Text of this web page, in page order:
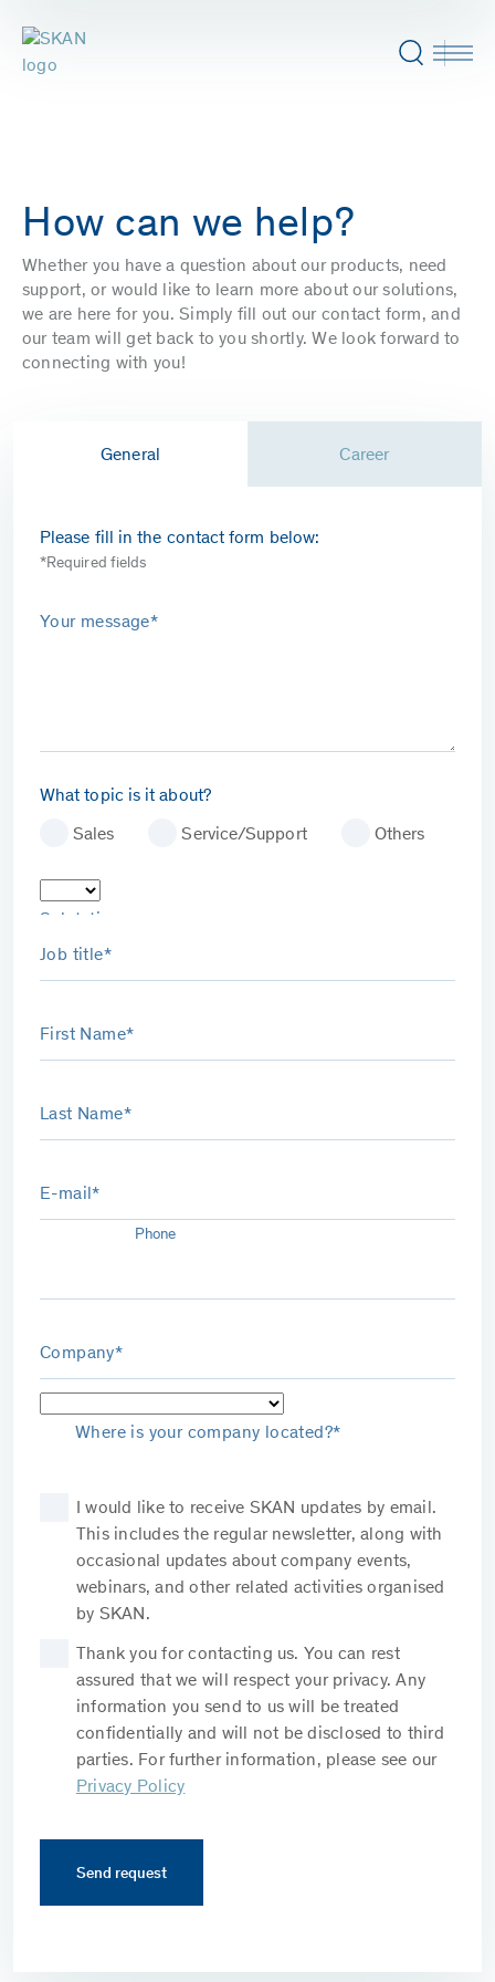
How can we help?
Whether you have a question about our products, need
support, or would like to learn more about our solutions,
we are here for you. Simply fill out our contact form, and
our team will get back to you shortly. We look forward to
connecting with you!
General Career
Please fill in the contact form below:
*Required fields
Your message*
What topic is it about?
Sales Service/Support Others
Salutation
Job title*
First Name*
Last Name*
E-mail*
Phone
Company*
Where is your company located?*
I would like to receive SKAN updates by email.
This includes the regular newsletter, along with
occasional updates about company events,
webinars, and other related activities organised
by SKAN.
Thank you for contacting us. You can rest
assured that we will respect your privacy. Any
information you send to us will be treated
confidentially and will not be disclosed to third
parties. For further information, please see our
Privacy Policy